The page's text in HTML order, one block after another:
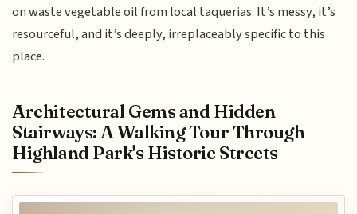
on waste vegetable oil from local taquerias. It’s messy, it’s
resourceful, and it’s deeply, irreplaceably specific to this
place.
Architectural Gems and Hidden
Stairways: A Walking Tour Through
Highland Park's Historic Streets